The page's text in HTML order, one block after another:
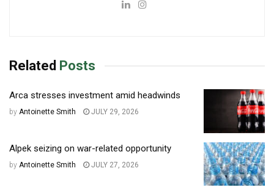
Related Posts
Arca stresses investment amid headwinds
by Antoinette Smith JULY 29, 2026
Alpek seizing on war-related opportunity
by Antoinette Smith JULY 27, 2026